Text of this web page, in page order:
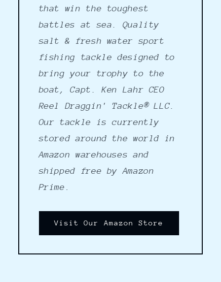
that win the toughest
battles at sea. Quality
salt & fresh water sport
fishing tackle designed to
bring your trophy to the
boat, Capt. Ken Lahr CEO
Reel Draggin' Tackle® LLC.
Our tackle is currently
stored around the world in
Amazon warehouses and
shipped free by Amazon
Prime.
Visit Our Amazon Store